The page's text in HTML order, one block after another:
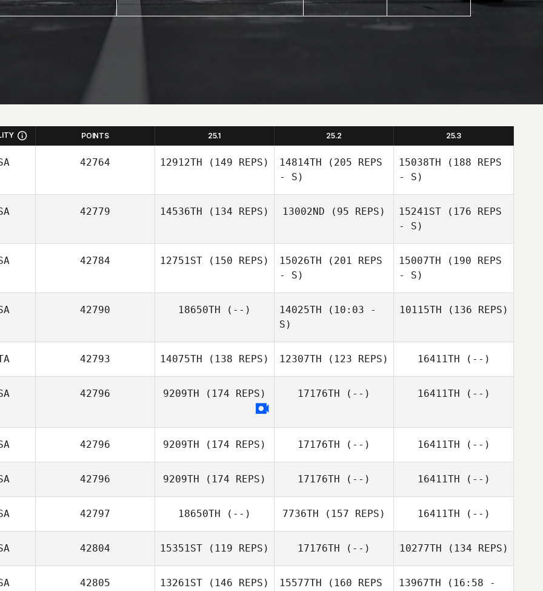
POINTS 25.1 25.2 25.3
42764 12912TH (149 REPS) 14814TH (205 REPS
- S)
15038TH (188 REPS
- S)
42779 14536TH (134 REPS) 13002ND (95 REPS) 15241ST (176 REPS
- S)
42784 12751ST (150 REPS) 15026TH (201 REPS
- S)
15007TH (190 REPS
- S)
42790 18650TH (--) 14025TH (10:03 -
S)
10115TH (136 REPS)
42793 14075TH (138 REPS)
Keisha Carrell
12307TH (123 REPS) 16411TH (--)
42796 9209TH (174 REPS) 17176TH (--) 16411TH (--)
42796 9209TH (174 REPS) 17176TH (--) 16411TH (--)
42796 9209TH (174 REPS)
Capdeville
17176TH (--) 16411TH (--)
42797 18650TH (--) 7736TH (157 REPS) 16411TH (--)
42804 15351ST (119 REPS) 17176TH (--) 10277TH (134 REPS)
42805 13261ST (146 REPS) 15577TH (160 REPS
13967TH (16:58 -